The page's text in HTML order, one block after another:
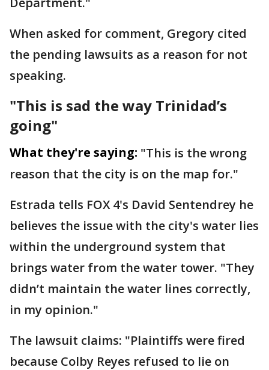
When asked for comment, Gregory cited
the pending lawsuits as a reason for not
speaking.
"This is sad the way Trinidad’s
going"
What they're saying: "This is the wrong
reason that the city is on the map for."
Estrada tells FOX 4's David Sentendrey he
believes the issue with the city's water lies
within the underground system that
brings water from the water tower. "They
didn’t maintain the water lines correctly,
in my opinion."
The lawsuit claims: "Plaintiffs were fired
because Colby Reyes refused to lie on